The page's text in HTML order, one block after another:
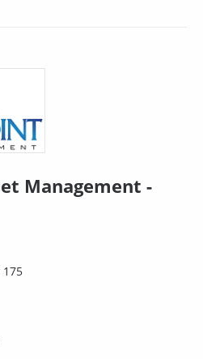
Management -
175